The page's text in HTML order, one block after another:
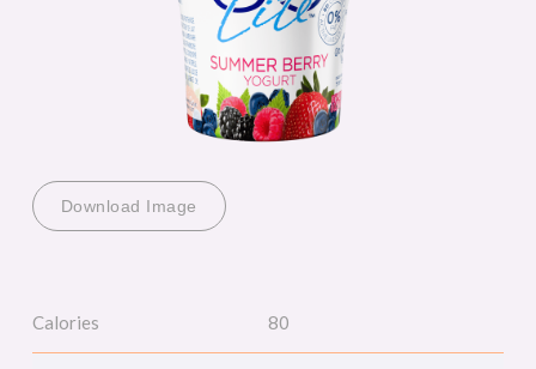
Download Image
Calories 80